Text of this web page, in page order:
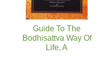
Guide To The
Bodhisattva Way Of
Life, A